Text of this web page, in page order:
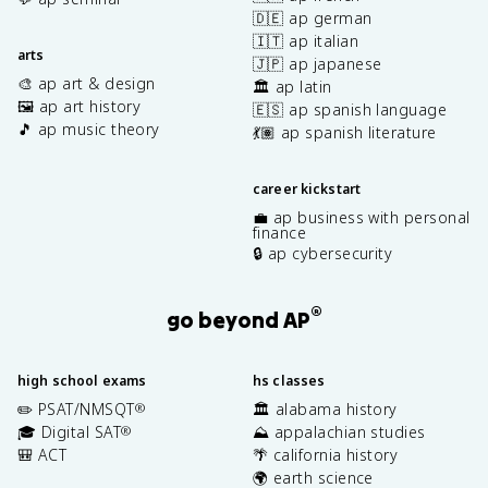
arts
🎨 ap art & design
🖼️ ap art history
🎵 ap music theory
🇩🇪 ap german
🇮🇹 ap italian
🇯🇵 ap japanese
🏛️ ap latin
🇪🇸 ap spanish language
💃🏽 ap spanish literature
career kickstart
💼 ap business with personal
finance
🔒 ap cybersecurity
go beyond AP®
high school exams
✏️ PSAT/NMSQT®
🎓 Digital SAT®
🎒 ACT
hs classes
🏛️ alabama history
⛰️ appalachian studies
🌴 california history
🌍 earth science